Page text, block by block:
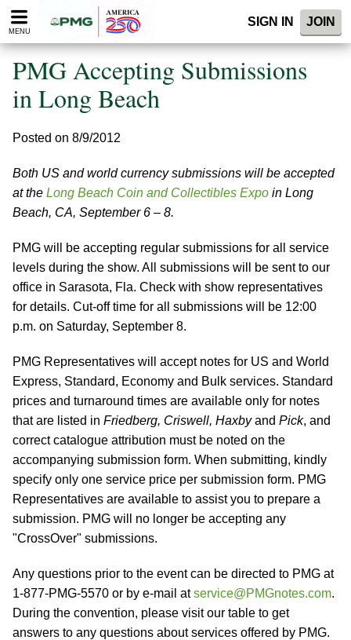
Please
note:
website
includes
accessibility
MENU
SIGN IN JOIN
PMG Accepting Submissions
in Long Beach
Posted on 8/9/2012
Both US and world currency submissions will be accepted
at the Long Beach Coin and Collectibles Expo in Long
Beach, CA, September 6 – 8.
PMG will be accepting regular submissions for all service
levels during the show. All submissions will be sent to our
office in Sarasota, Fla. Check with show representatives
for details. Cut-off time for all submissions will be 12:00
p.m. on Saturday, September 8.
PMG Representatives will accept notes for US and World
Express, Standard, Economy and Bulk services. Standard
prices and turnaround times are available only for notes
that are listed in Friedberg, Criswell, Haxbyand Pick, and
correct catalogue attribution must be noted on the
accompanying submission form. When submitting, kindly
specify only one service price per submission form. PMG
Representatives are available to assist you to prepare a
submission. PMG will no longer be accepting any
"CrossOver" submissions.
Any questions prior to the event can be directed to PMG at
1-877-PMG-5570 or by e-mail atservice@PMGnotes.com.
During the convention, please visit our table to get
answers to any questions about services offered by PMG.